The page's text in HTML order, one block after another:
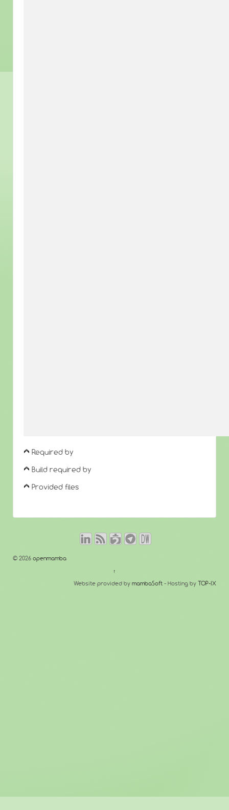
Required by
Build required by
Provided files
© 2026 openmamba
↑
Website provided by mambaSoft - Hosting by TOP-IX